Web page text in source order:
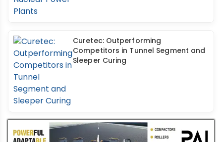
Curetec: Outperforming
Competitors in Tunnel Segment and
Sleeper Curing